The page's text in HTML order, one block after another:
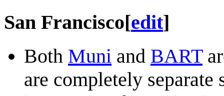
San Francisco[edit]
Both Muni and BART
are completely separate